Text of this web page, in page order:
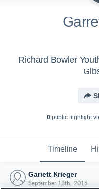
Richard Bowler
0public highlight
Timeline
Garrett Krieger
September 13th, 2016